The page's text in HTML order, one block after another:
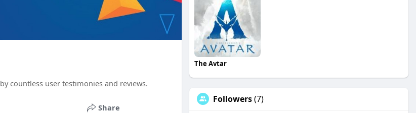
countless user testimonies and reviews.
Share
The Avtar
Followers(7)